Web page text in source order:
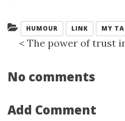
Categories:
HUMOUR LINK MY
< The power of trust
No comments
Add Comment